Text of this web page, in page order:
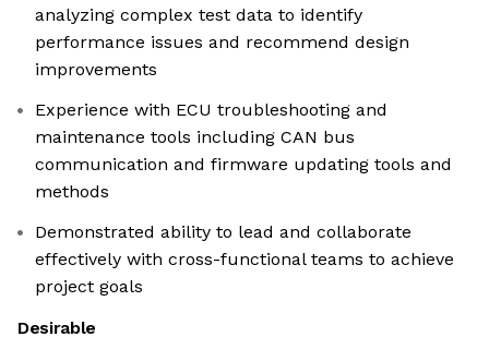
analyzing complex test data to identify
performance issues and recommend design
improvements
Experience with ECU troubleshooting and
maintenance tools including CAN bus
communication and firmware updating tools and
methods
Demonstrated ability to lead and collaborate
effectively with cross-functional teams to achieve
project goals
Desirable